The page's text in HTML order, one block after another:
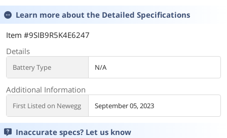
Learn more about the Detailed Specifications
Item #9SIB9R5K4E6247
Details
Battery Type N/A
Additional Information
First Listed on Newegg September 05, 2023
Inaccurate specs? Let us know